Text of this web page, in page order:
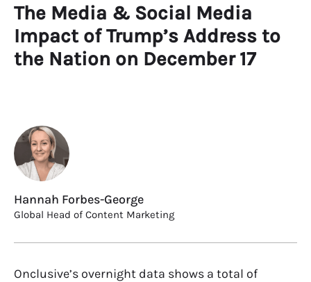
The Media & Social Media
Impact of Trump’s Address to
the Nation on December 17
Hannah Forbes-George
Global Head of Content Marketing
Onclusive’s overnight data shows a total of